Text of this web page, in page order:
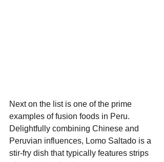
Next on the list is one of the prime
examples of fusion foods in Peru.
Delightfully combining Chinese and
Peruvian influences, Lomo Saltado is a
stir-fry dish that typically features strips